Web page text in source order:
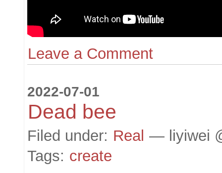
Leave a Comment
2022-07-01
Dead bee
Filed under: Real — liyiwei
Tags: create